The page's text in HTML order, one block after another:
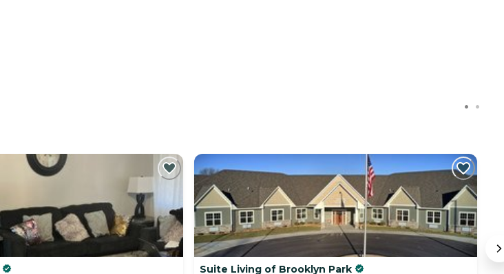
Suite Living of Brooklyn Park